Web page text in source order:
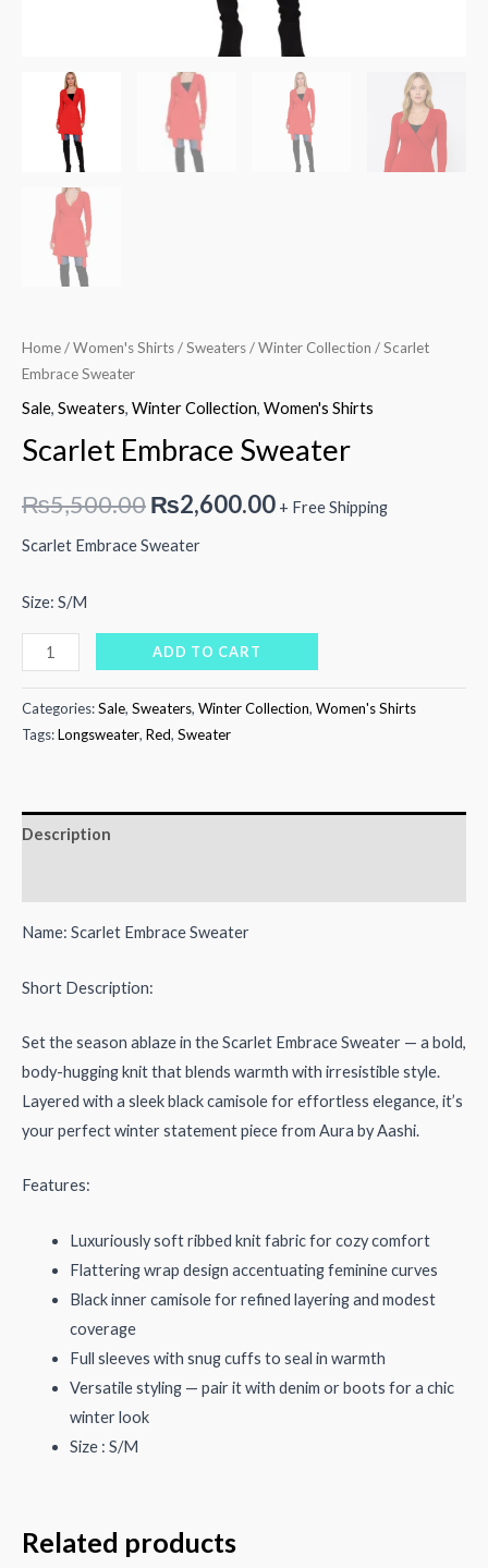
Home/Women's Shirts/Sweaters/Winter Collection / Scarlet
Embrace Sweater
Sale, Sweaters, Winter Collection, Women's Shirts
Scarlet Embrace Sweater
₨5,500.00Original
price
₨5,500.00.
₨2,600.00Current
₨2,600.00.
+ Free Shipping
Scarlet Embrace Sweater
Size: S/M
Scarlet
Embrace
Sweater
quantity
ADD TO CART
Categories:Sale, Sweaters, Winter Collection, Women's Shirts
Tags:Longsweater, Red, Sweater
Description
Name: Scarlet Embrace Sweater
Short Description:
Set the season ablaze in the Scarlet Embrace Sweater — a bold,
body-hugging knit that blends warmth with irresistible style.
Layered with a sleek black camisole for effortless elegance, it’s
your perfect winter statement piece from Aura by Aashi.
Features:
Luxuriously soft ribbed knit fabric for cozy comfort
Flattering wrap design accentuating feminine curves
Black inner camisole for refined layering and modest
coverage
Full sleeves with snug cuffs to seal in warmth
Versatile styling — pair it with denim or boots for a chic
winter look
Size : S/M
Related products